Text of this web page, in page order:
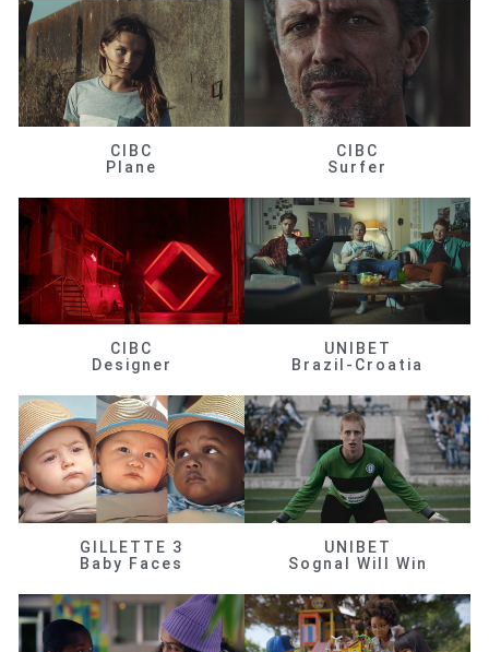
CIBC
Plane
CIBC
Surfer
CIBC
Designer
UNIBET
Brazil-Croatia
GILLETTE 3
Baby Faces
UNIBET
Sognal Will Win